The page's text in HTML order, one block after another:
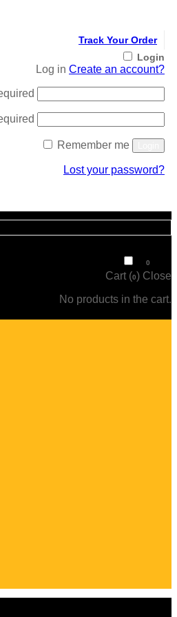
Track Your Order
Login
Log in Create an account?
Remember me
Lost your password?
0
Cart (0) Close
No products in the cart.